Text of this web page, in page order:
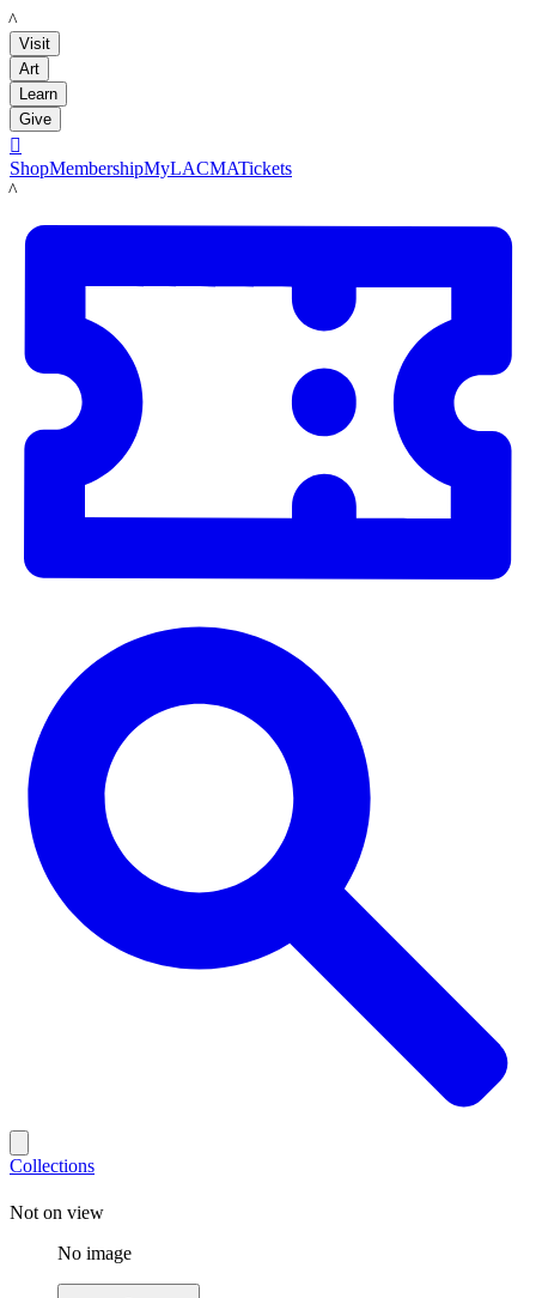
LACMA
Visit
Art
Learn
Give

ShopMembershipMyLACMATickets
LACMA
Collections
Not on view
No image